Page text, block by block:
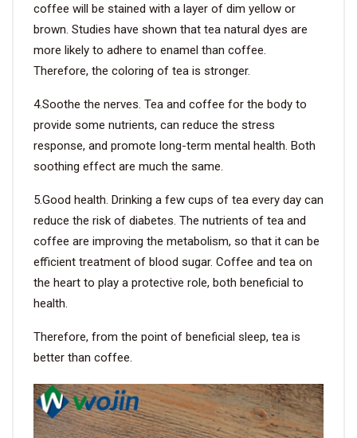
FOUNDER
CONTACT
coffee will be stained with a layer of dim yellow or
brown. Studies have shown that tea natural dyes are
more likely to adhere to enamel than coffee.
Therefore, the coloring of tea is stronger.
4.Soothe the nerves. Tea and coffee for the body to
provide some nutrients, can reduce the stress
response, and promote long-term mental health. Both
soothing effect are much the same.
5.Good health. Drinking a few cups of tea every day can
reduce the risk of diabetes. The nutrients of tea and
coffee are improving the metabolism, so that it can be
efficient treatment of blood sugar. Coffee and tea on
the heart to play a protective role, both beneficial to
health.
Therefore, from the point of beneficial sleep, tea is
better than coffee.